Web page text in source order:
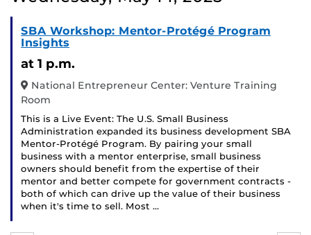
SBA Workshop: Mentor-Protégé Program
Insights
at 1 p.m.
National Entrepreneur Center: Venture Training
Room
This is a Live Event: The U.S. Small Business
Administration expanded its business development SBA
Mentor-Protégé Program. By pairing your small
business with a mentor enterprise, small business
owners should benefit from the expertise of their
mentor and better compete for government contracts -
both of which can drive up the value of their business
when it's time to sell. Most …